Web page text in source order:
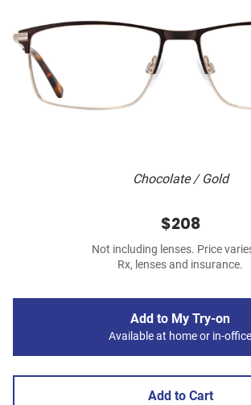
Chocolate / Gold
$208
Not including lenses. Price
Rx, lenses and insurance.
Add to My Try-on
Available at home or in-office
Add to Cart